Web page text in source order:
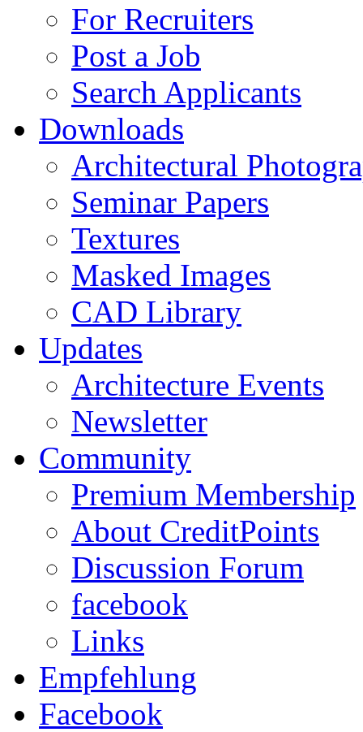
For Recruiters
Post a Job
Search Applicants
Downloads
Architectural
Seminar Papers
Textures
Masked Images
CAD Library
Updates
Architecture Events
Newsletter
Community
Premium Membership
About CreditPoints
Discussion Forum
facebook
Links
Empfehlung
Facebook